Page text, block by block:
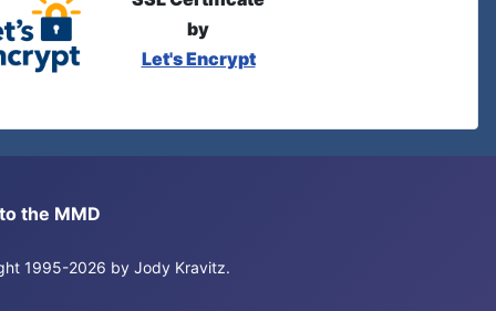
by
Let's Encrypt
the MMD
1995-2026 by Jody Kravitz.